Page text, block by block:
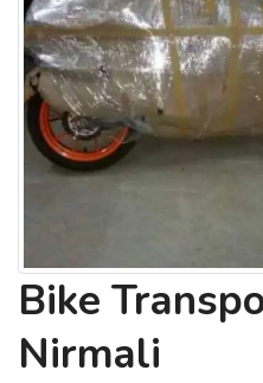
Bike
Nirmali